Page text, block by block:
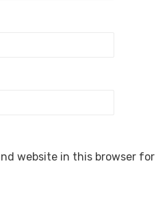
website in this browser